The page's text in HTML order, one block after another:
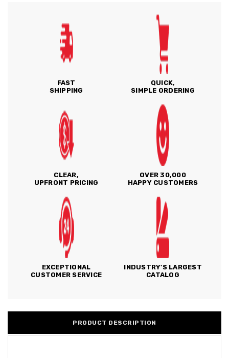
FAST
SHIPPING
QUICK,
SIMPLE ORDERING
CLEAR,
UPFRONT PRICING
OVER 30,000
HAPPY CUSTOMERS
EXCEPTIONAL
CUSTOMER SERVICE
INDUSTRY'S LARGEST
CATALOG
PRODUCT DESCRIPTION